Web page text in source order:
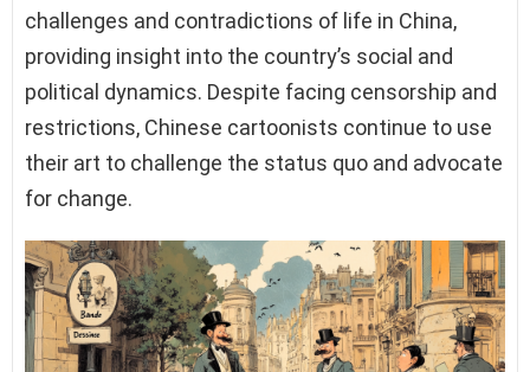
challenges and contradictions of life in China,
providing insight into the country’s social and
political dynamics. Despite facing censorship and
restrictions, Chinese cartoonists continue to use
their art to challenge the status quo and advocate
for change.